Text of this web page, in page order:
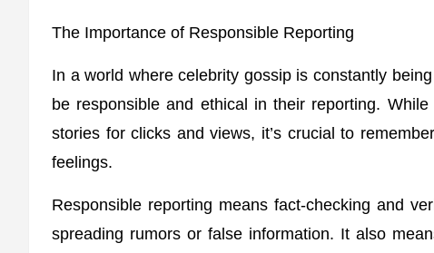
The Importance of Responsible Reporting
In a world where celebrity gossip is constantly
be responsible and ethical in their reporting.
stories for clicks and views, it’s crucial to
feelings.
Responsible reporting means fact-checking and
spreading rumors or false information. It also